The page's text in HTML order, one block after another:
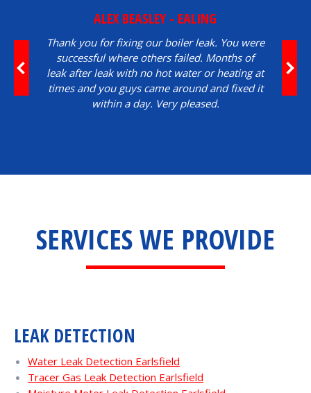
ALEX BEASLEY - EALING
Thank you for fixing our boiler leak. You were
successful where others failed. Months of
leak after leak with no hot water or heating at
times and you guys came around and fixed it
within a day. Very pleased.
SERVICES WE PROVIDE
LEAK DETECTION
Water Leak Detection Earlsfield
Tracer Gas Leak Detection Earlsfield